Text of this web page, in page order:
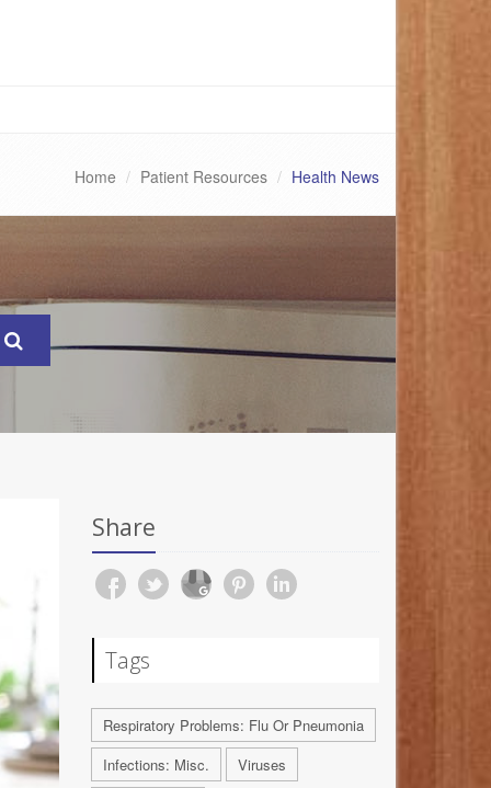
Home Patient Resources Health News
Share
Tags
Respiratory Problems: Flu Or Pneumonia
Infections: Misc.
Viruses